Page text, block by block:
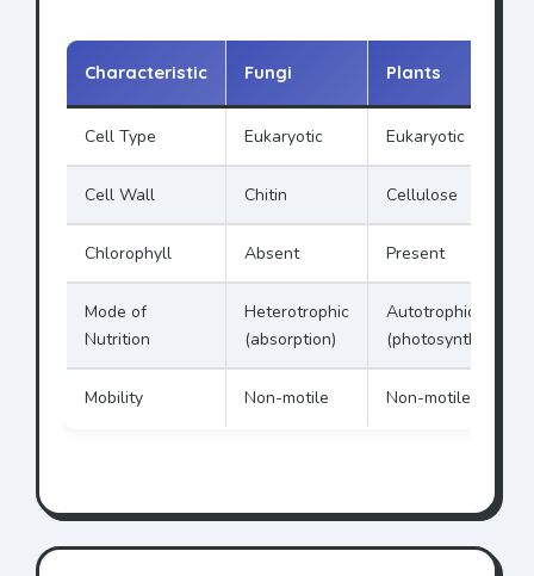
Characteristic Fungi Plants
Cell Type Eukaryotic Eukaryotic
Cell Wall Chitin Cellulose
Chlorophyll Absent Present
Mode of
Nutrition
Heterotrophic
(absorption)
Autotrophic
(photosynthesis)
Mobility Non-motile Non-motile